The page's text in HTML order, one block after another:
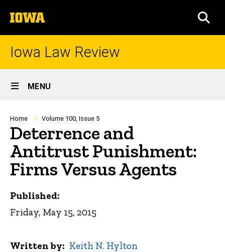
to
content
The
University
of
Iowa Law Review
Site
Main
Navigation
MENU
Breadcrumb
Home Volume 100, Issue 5
Deterrence and
Antitrust Punishment:
Firms Versus Agents
Published:
Friday, May 15, 2015
Written by Keith N. Hylton